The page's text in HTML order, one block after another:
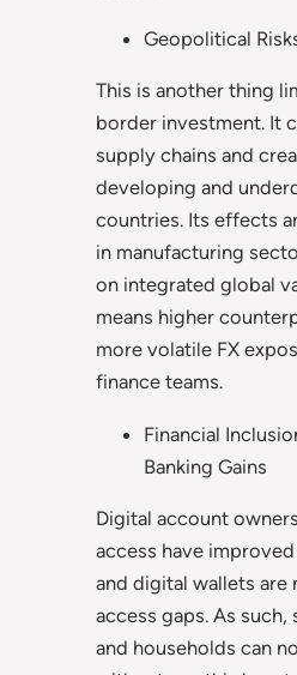
Geopolitical
This is another thing
border investment. It
supply chains and
developing and
countries. Its effects
in manufacturing
on integrated global
means higher
more volatile FX
finance teams.
Financial
Banking Gains
Digital account
access have
and digital wallets are
access gaps. As such,
and households can